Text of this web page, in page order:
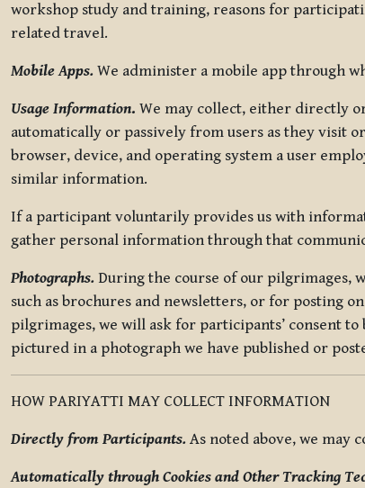
workshop study and training, reasons for
related travel.
Mobile Apps. We administer a mobile app through
Usage Information. We may collect, either directly
automatically or passively from users as they visit
browser, device, and operating system a user
similar information.
If a participant voluntarily provides us with
gather personal information through that
Photographs. During the course of our pilgrimages,
such as brochures and newsletters, or for posting
pilgrimages, we will ask for participants’ consent
pictured in a photograph we have published or
HOW PARIYATTI MAY COLLECT INFORMATION
Directly from Participants. As noted above, we
Automatically through Cookies and Other Tracking